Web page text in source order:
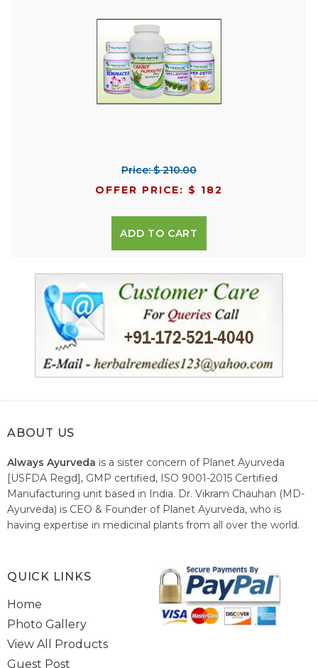
Price: $ 210.00
OFFER PRICE: $ 182
ADD TO CART
ABOUT US
Always Ayurveda is a sister concern of Planet Ayurveda
[USFDA Regd], GMP certified, ISO 9001-2015 Certified
Manufacturing unit based in India. Dr. Vikram Chauhan (MD-
Ayurveda) is CEO & Founder of Planet Ayurveda, who is
having expertise in medicinal plants from all over the world.
healthcare system of India.
QUICK LINKS
Home
Photo Gallery
View All Products
Guest Post